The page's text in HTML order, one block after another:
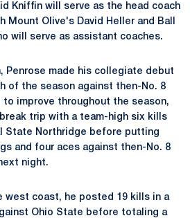
Kniffin will serve as the head coach
Mount Olive's David Heller and Ball
will serve as assistant coaches.
Penrose made his collegiate debut
of the season against then-No. 8
to improve throughout the season,
trip with a team-high six kills
State Northridge before putting
and four aces against then-No. 8
night.
west coast, he posted 19 kills in a
Ohio State before totaling a